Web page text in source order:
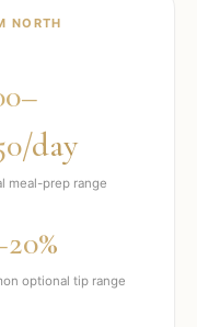
NORTH
day
meal-prep range
optional tip range